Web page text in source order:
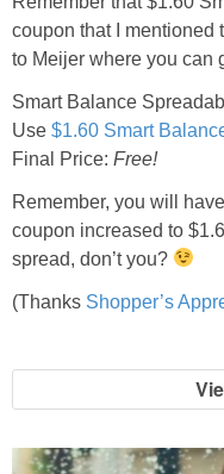
coupon that I mentioned
to Meijer where you can
Smart Balance
Use $1.60 Smart
Final Price: Free!
Remember, you will
coupon increased to
spread, don’t you?
(Thanks Shopper’s